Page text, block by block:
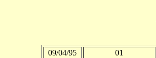
09/04/95
01